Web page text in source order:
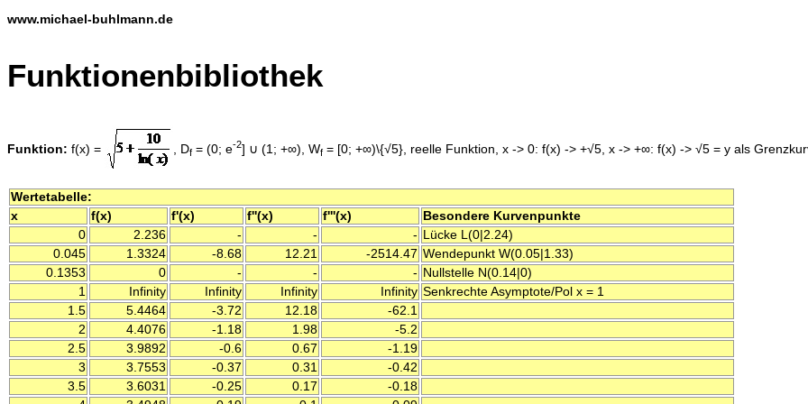
www.michael-buhlmann.de
Funktionenbibliothek
Funktion: f(x) = , Df = (0; e-2] ∪ (1; +∞), Wf = [0; +∞)\{√5}, reelle Funktion, x -> 0: f(x) -> +√5, x -> +∞: f(x) -> √5 = y als
Wertetabelle:
x
f(x) f'(x) f''(x) f'''(x)
Besondere Kurvenpunkte
0
2.236 - - - Lücke L(0|2.24)
0.045
1.3324 -8.68 12.21 -2514.47 Wendepunkt W(0.05|1.33)
0.1353
0 - - - Nullstelle N(0.14|0)
1
Infinity Infinity Infinity Infinity Senkrechte Asymptote/Pol x = 1
1.5
5.4464 -3.72 12.18
-62.1
2
4.4076 -1.18 1.98
-5.2
2.5
3.9892 -0.6 0.67
-1.19
3
3.7553 -0.37 0.31
-0.42
3.5
3.6031 -0.25 0.17
-0.18